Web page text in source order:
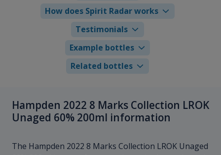
How does Spirit Radar works
Testimonials
Example bottles
Related bottles
Hampden 2022 8 Marks Collection LROK
Unaged 60% 200ml information
The Hampden 2022 8 Marks Collection LROK Unaged